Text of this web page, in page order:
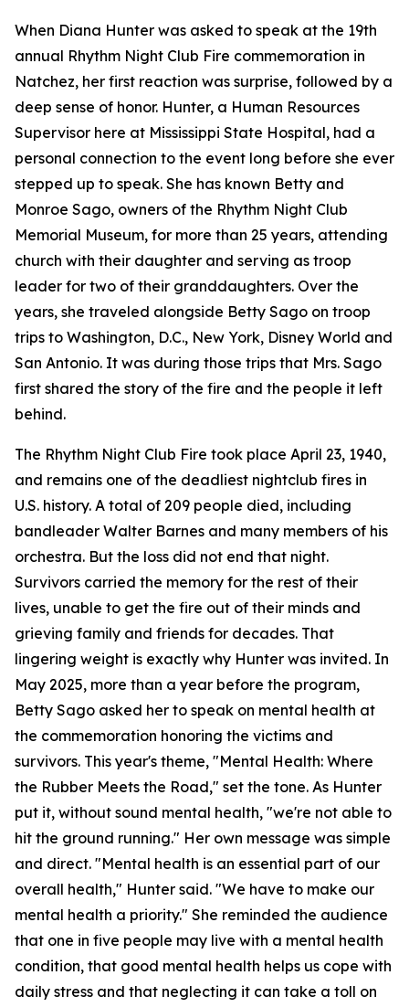
When Diana Hunter was asked to speak at the 19th
annual Rhythm Night Club Fire commemoration in
Natchez, her first reaction was surprise, followed by a
deep sense of honor. Hunter, a Human Resources
Supervisor here at Mississippi State Hospital, had a
personal connection to the event long before she ever
stepped up to speak. She has known Betty and
Monroe Sago, owners of the Rhythm Night Club
Memorial Museum, for more than 25 years, attending
church with their daughter and serving as troop
leader for two of their granddaughters. Over the
years, she traveled alongside Betty Sago on troop
trips to Washington, D.C., New York, Disney World and
San Antonio. It was during those trips that Mrs. Sago
first shared the story of the fire and the people it left
behind.
The Rhythm Night Club Fire took place April 23, 1940,
and remains one of the deadliest nightclub fires in
U.S. history. A total of 209 people died, including
bandleader Walter Barnes and many members of his
orchestra. But the loss did not end that night.
Survivors carried the memory for the rest of their
lives, unable to get the fire out of their minds and
grieving family and friends for decades. That
lingering weight is exactly why Hunter was invited. In
May 2025, more than a year before the program,
Betty Sago asked her to speak on mental health at
the commemoration honoring the victims and
survivors. This year's theme, "Mental Health: Where
the Rubber Meets the Road," set the tone. As Hunter
put it, without sound mental health, "we're not able to
hit the ground running." Her own message was simple
and direct. "Mental health is an essential part of our
overall health," Hunter said. "We have to make our
mental health a priority." She reminded the audience
that one in five people may live with a mental health
condition, that good mental health helps us cope with
daily stress and that neglecting it can take a toll on